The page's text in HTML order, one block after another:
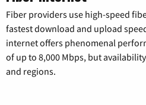
Fiber providers use high-speed
fastest download and upload
internet offers phenomenal
of up to 8,000 Mbps, but
and regions.